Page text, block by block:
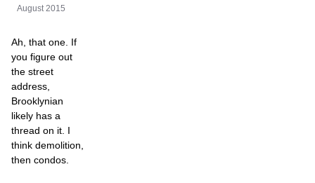
August 2015
Ah, that one. If
you figure out
the street
address,
Brooklynian
likely has a
thread on it. I
think demolition,
then condos.